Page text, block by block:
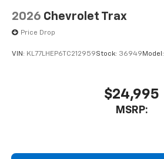
2026 Chevrolet Trax
Price Drop
VIN: KL77LHEP6TC212959Stock: 36949 Model:
$24,995
MSRP: